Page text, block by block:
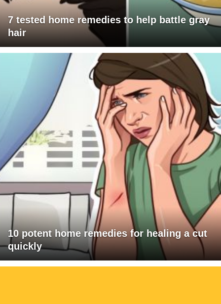
7 tested home remedies to help battle gray
hair
10 potent home remedies for healing a cut
quickly